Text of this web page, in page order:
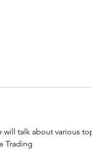
talk about various
Trading